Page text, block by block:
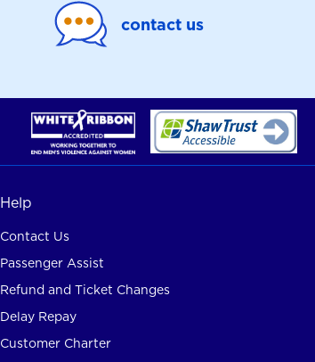
contact us
Help
Contact Us
Passenger Assist
Refund and Ticket Changes
Delay Repay
Customer Charter